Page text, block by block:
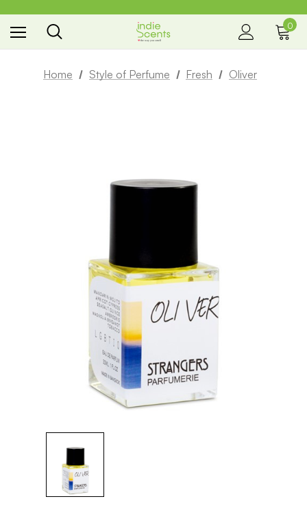
the way you smell
0
Home Style of Perfume Fresh Oliver